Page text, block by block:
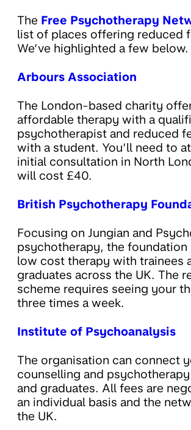
The Free Psychotherapy
list of places offering reduced
We’ve highlighted a few below.
Arbours Association
The London-based charity
affordable therapy with a
psychotherapist and reduced
with a student. You’ll need to
initial consultation in North
will cost £40.
British Psychotherapy
Focusing on Jungian and
psychotherapy, the foundation
low cost therapy with trainees
graduates across the UK. The
scheme requires seeing your
three times a week.
Institute of Psychoanalysis
The organisation can connect
counselling and
and graduates. All fees are
an individual basis and the
the UK.